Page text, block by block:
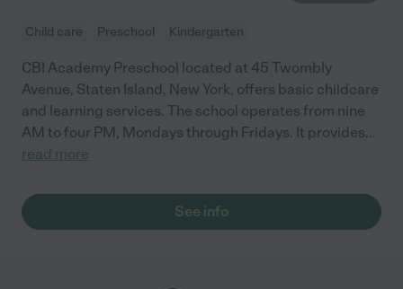
Child care Preschool Kindergarten
CBI Academy Preschool located at 45 Twombly
Avenue, Staten Island, New York, offers basic childcare
and learning services. The school operates from nine
AM to four PM, Mondays through Fridays. It provides...
read more
See info